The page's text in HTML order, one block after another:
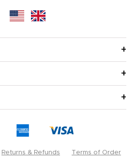
Returns & Refunds Terms of Order